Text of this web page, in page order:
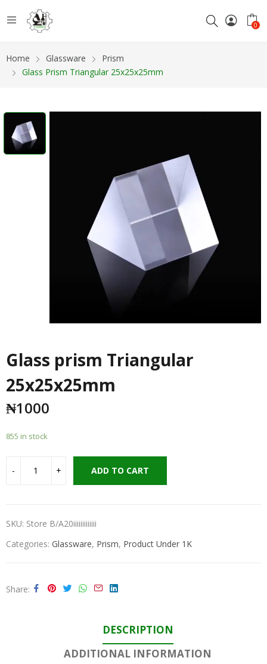
0
Home Glassware
Prism
Glass Prism Triangular 25x25x25mm
Glass prism Triangular
25x25x25mm
₦1000
855 in stock
ADD TO CART
SKU: Store B/A20iiiiiiiiiiiii
Categories: Glassware, Prism, Product Under 1K
Share
DESCRIPTION
ADDITIONAL INFORMATION